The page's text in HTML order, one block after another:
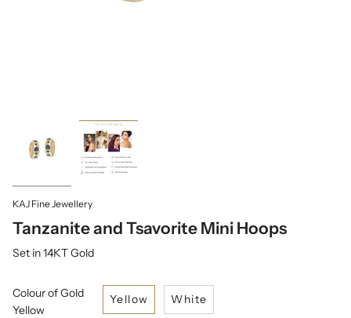
KAJ Fine Jewellery
Tanzanite and Tsavorite Mini Hoops
Set in 14KT Gold
Colour of Gold
Yellow
Yellow White